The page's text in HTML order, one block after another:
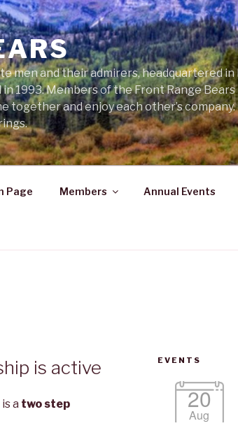
men and their admirers, headquartered in
1993. Members of the Front Range
together and enjoy each other’s
Page Members Annual Events
is active
a two step
EVENTS
20
Aug